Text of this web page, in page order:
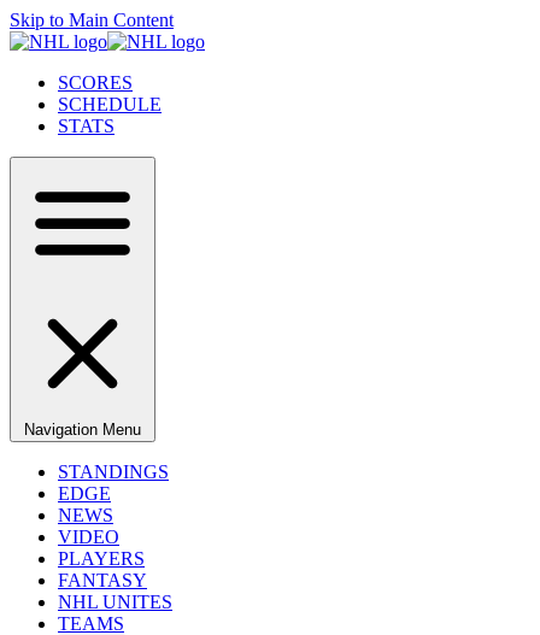
Skip to Main Content
SCORES
SCHEDULE
STATS
Navigation Menu
STANDINGS
EDGE
NEWS
VIDEO
PLAYERS
FANTASY
NHL UNITES
TEAMS